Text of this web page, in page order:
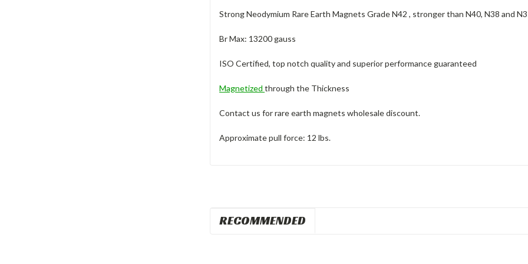
Strong Neodymium Rare Earth Magnets Grade N42 , stronger than N40, N38 and
Br Max: 13200 gauss
ISO Certified, top notch quality and superior performance guaranteed
Magnetizedthrough the Thickness
Contact us for rare earth magnets wholesale discount.
Approximate pull force: 12 lbs.
RECOMMENDED